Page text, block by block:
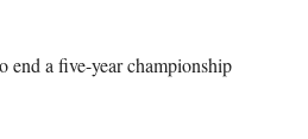
end a five-year championship